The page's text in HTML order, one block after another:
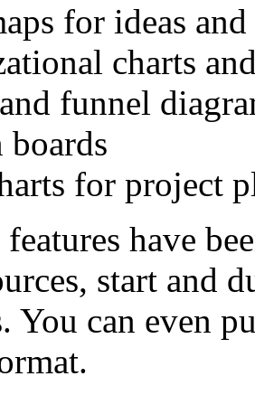
for ideas and
charts
funnel
boards
for project
have
start and
You can even